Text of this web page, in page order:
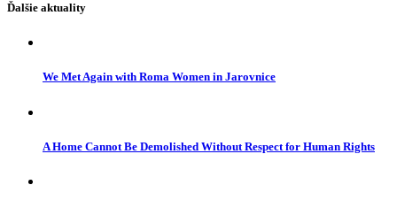
Ďalšie aktuality
We Met Again with Roma Women in Jarovnice
A Home Cannot Be Demolished Without Respect for Human Rights